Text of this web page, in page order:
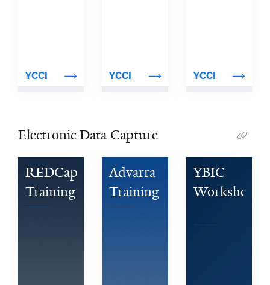
YCCI YCCI YCCI
Electronic Data Capture
REDCap
Training
Advarra
Training
YBIC
Workshop